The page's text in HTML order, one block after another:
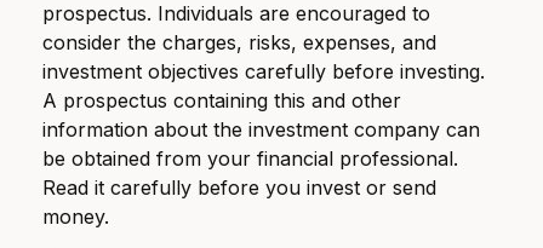
prospectus. Individuals are encouraged to
consider the charges, risks, expenses, and
investment objectives carefully before investing.
A prospectus containing this and other
information about the investment company can
be obtained from your financial professional.
Read it carefully before you invest or send
money.